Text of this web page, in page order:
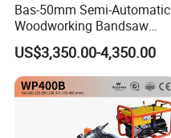
Bas-50mm Semi-Automatic
Woodworking Bandsaw
Blade Flash Butt Welder
US$3,350.00-4,350.00